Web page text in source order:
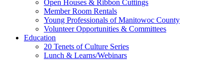
Open Houses & Ribbon Cuttings
Member Room Rentals
Young Professionals of Manitowoc County
Volunteer Opportunities & Committees
Education
20 Tenets of Culture Series
Lunch & Learns/Webinars